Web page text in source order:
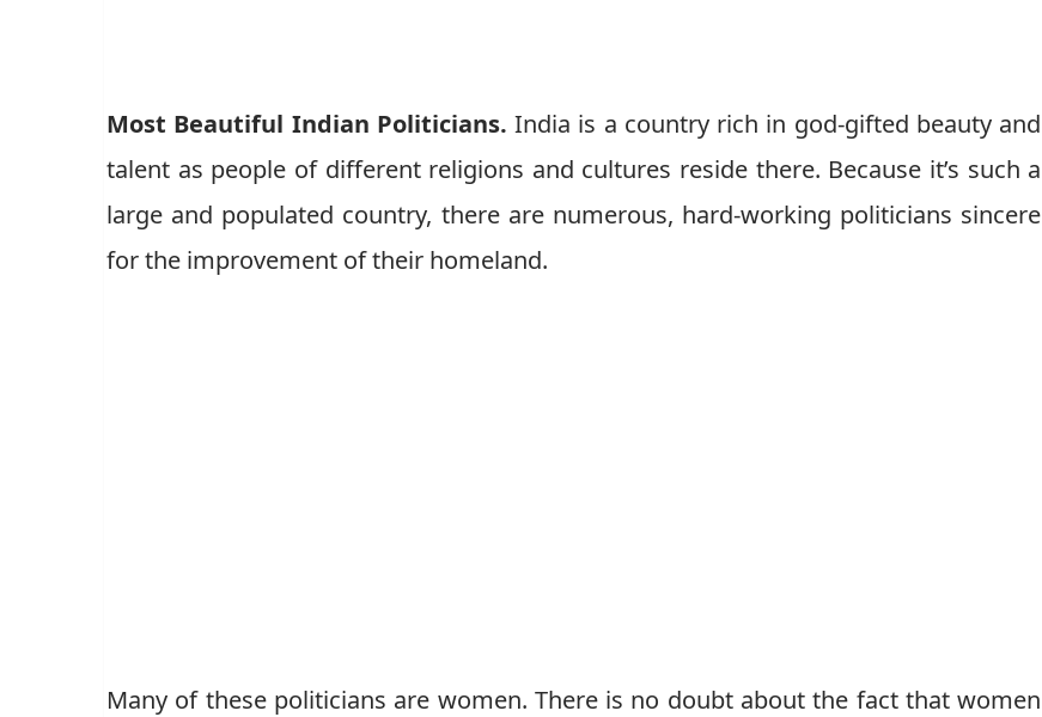
Most Beautiful Indian Politicians. India is a country rich in god-gifted beauty and
talent as people of different religions and cultures reside there. Because it’s such a
large and populated country, there are numerous, hard-working politicians sincere
for the improvement of their homeland.
Many of these politicians are women. There is no doubt about the fact that women